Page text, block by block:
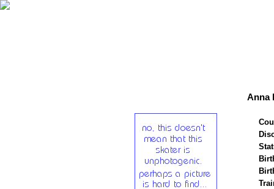
Anna